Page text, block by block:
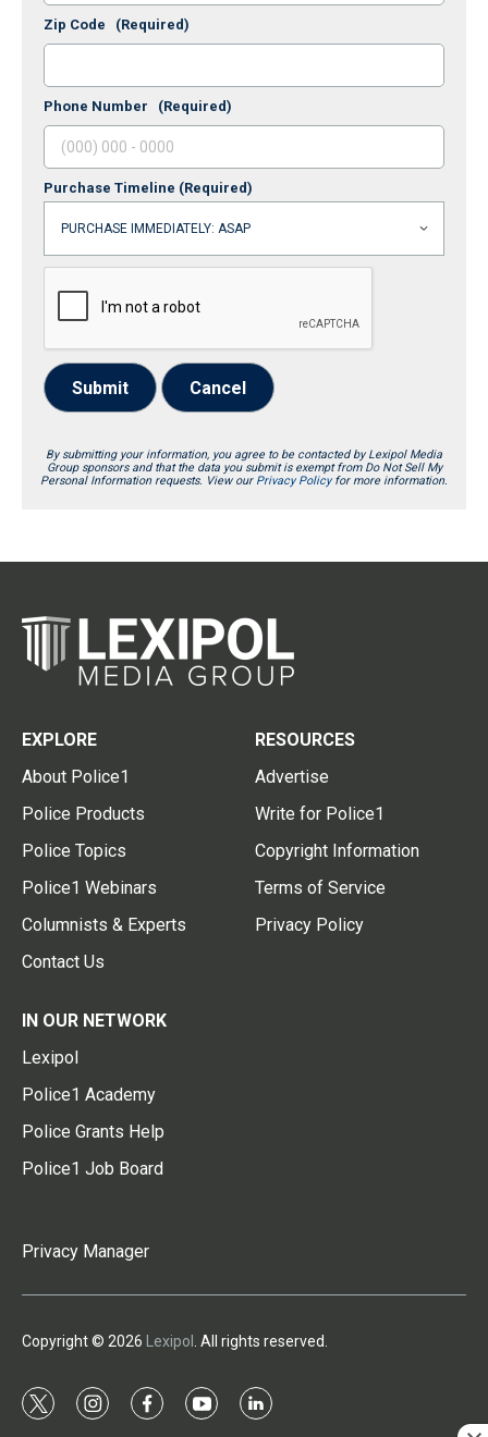
Zip Code (Required)
Phone Number (Required)
Purchase Timeline (Required)
Submit Cancel
By submitting your information, you agree to be contacted by Lexipol Media
Group sponsors and that the data you submit is exempt from Do Not Sell My
Personal Information requests. View our Privacy Policyfor more information.
EXPLORE
About Police1
Police Products
Police Topics
Police1 Webinars
Columnists & Experts
Contact Us
RESOURCES
Advertise
Write for Police1
Copyright Information
Terms of Service
Privacy Policy
IN OUR NETWORK
Lexipol
Police1 Academy
Police Grants Help
Police1 Job Board
Privacy Manager
Copyright © 2026 Lexipol . All rights reserved.
t
i
f
y
l